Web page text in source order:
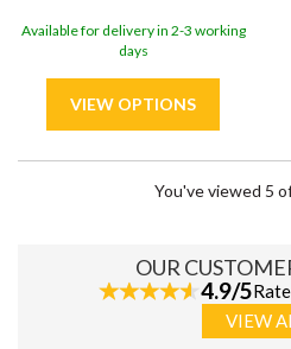
Available for delivery in 2-3 working
days
You've viewed 5
OUR
4.9/5
VIEW